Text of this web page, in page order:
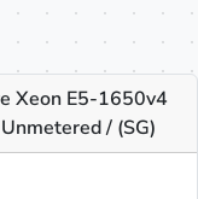
Xeon E5-1650v4
/ (SG)